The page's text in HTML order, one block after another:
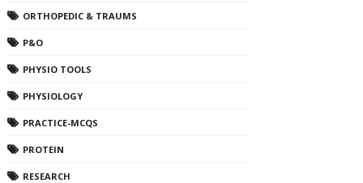
ORTHOPEDIC & TRAUMS
P&O
PHYSIO TOOLS
PHYSIOLOGY
PRACTICE-MCQS
PROTEIN
RESEARCH